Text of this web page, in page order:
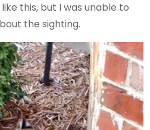
this, but I was unable to
the sighting.